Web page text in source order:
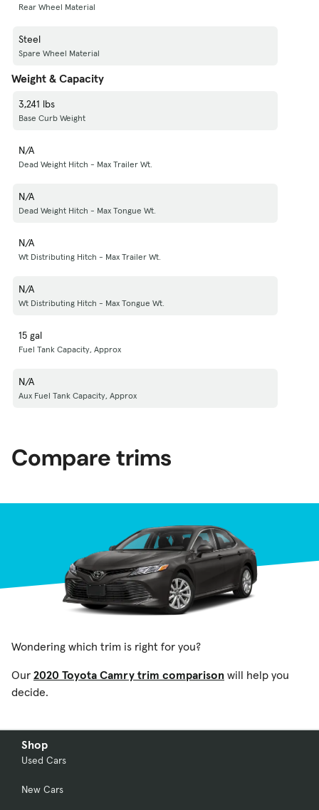
Rear Wheel Material
Steel
Spare Wheel Material
Weight & Capacity
3,241 lbs
Base Curb Weight
N/A
Dead Weight Hitch - Max Trailer Wt.
N/A
Dead Weight Hitch - Max Tongue Wt.
N/A
Wt Distributing Hitch - Max Trailer Wt.
N/A
Wt Distributing Hitch - Max Tongue Wt.
15 gal
Fuel Tank Capacity, Approx
N/A
Aux Fuel Tank Capacity, Approx
Compare trims
Wondering which trim is right for you?
Our 2020 Toyota Camry trim comparison will help you
decide.
Shop
Used Cars
New Cars